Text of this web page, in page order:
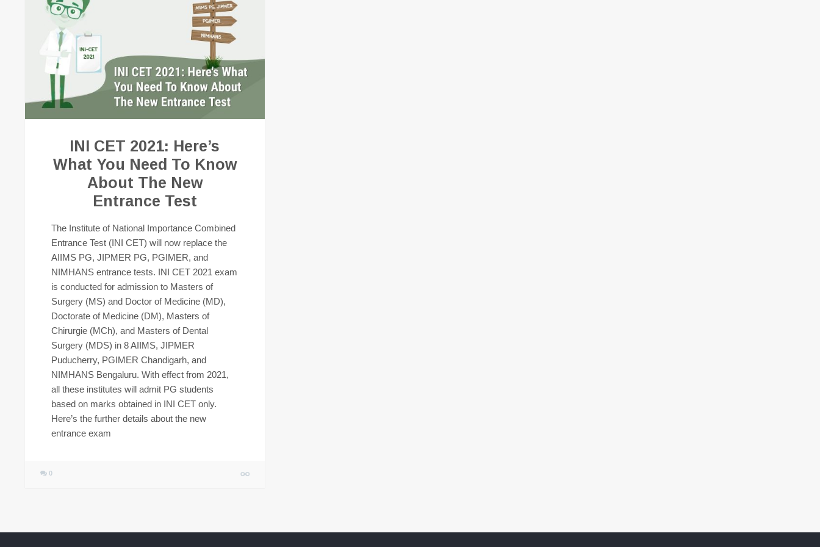
INI CET 2021: Here’s
What You Need To Know
About The New
Entrance Test
The Institute of National Importance Combined
Entrance Test (INI CET) will now replace the
AIIMS PG, JIPMER PG, PGIMER, and
NIMHANS entrance tests. INI CET 2021 exam
is conducted for admission to Masters of
Surgery (MS) and Doctor of Medicine (MD),
Doctorate of Medicine (DM), Masters of
Chirurgie (MCh), and Masters of Dental
Surgery (MDS) in 8 AIIMS, JIPMER
Puducherry, PGIMER Chandigarh, and
NIMHANS Bengaluru. With effect from 2021,
all these institutes will admit PG students
based on marks obtained in INI CET only.
Here’s the further details about the new
entrance exam
0